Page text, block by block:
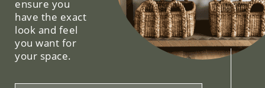
ensure you
have the exact
look and feel
you want for
your space.